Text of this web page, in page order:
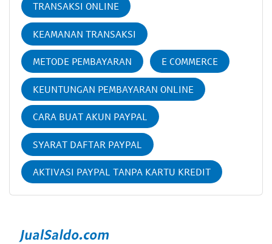
TRANSAKSI ONLINE
KEAMANAN TRANSAKSI
METODE PEMBAYARAN E COMMERCE
KEUNTUNGAN PEMBAYARAN ONLINE
CARA BUAT AKUN PAYPAL
SYARAT DAFTAR PAYPAL
AKTIVASI PAYPAL TANPA KARTU KREDIT